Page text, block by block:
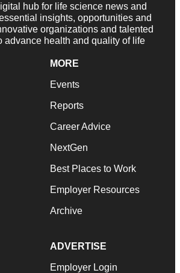
hub for life science news and
insights, opportunities and
organizations and talented
advance health and quality of life
MORE
Events
Reports
Career Advice
NextGen
Best Places to Work
Employer Resources
Archive
ADVERTISE
Employer Login